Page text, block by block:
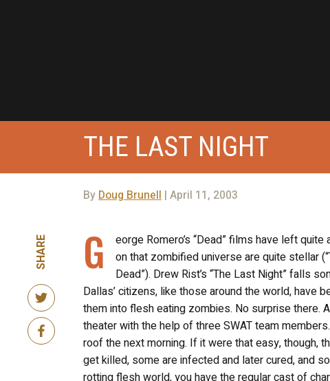
THE LAST NIGHT
By Doug Brunell | April 11, 2003
SHARE G
eorge Romero’s “Dead” films have left
on that zombified universe are quite stellar
Dead”). Drew Rist’s “The Last Night” falls
Dallas’ citizens, like those around the world,
them into flesh eating zombies. No surprise there.
theater with the help of three SWAT team
roof the next morning. If it were that easy, though,
get killed, some are infected and later cured, and
rotting flesh world, you have the regular cast of